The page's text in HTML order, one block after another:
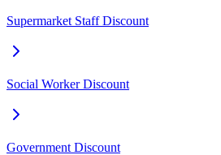
Supermarket Staff Discount
Social Worker Discount
Government Discount